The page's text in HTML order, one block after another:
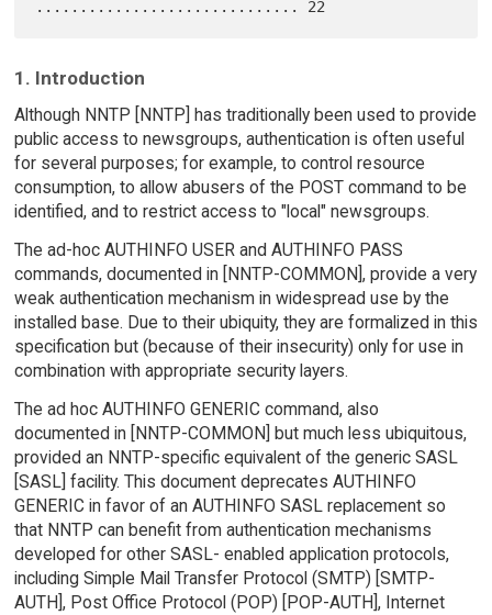
1. Introduction
Although NNTP [NNTP] has traditionally been used to provide
public access to newsgroups, authentication is often useful
for several purposes; for example, to control resource
consumption, to allow abusers of the POST command to be
identified, and to restrict access to "local" newsgroups.
The ad-hoc AUTHINFO USER and AUTHINFO PASS
commands, documented in [NNTP-COMMON], provide a very
weak authentication mechanism in widespread use by the
installed base. Due to their ubiquity, they are formalized in this
specification but (because of their insecurity) only for use in
combination with appropriate security layers.
The ad hoc AUTHINFO GENERIC command, also
documented in [NNTP-COMMON] but much less ubiquitous,
provided an NNTP-specific equivalent of the generic SASL
[SASL] facility. This document deprecates AUTHINFO
GENERIC in favor of an AUTHINFO SASL replacement so
that NNTP can benefit from authentication mechanisms
developed for other SASL- enabled application protocols,
including Simple Mail Transfer Protocol (SMTP) [SMTP-
AUTH], Post Office Protocol (POP) [POP-AUTH], Internet